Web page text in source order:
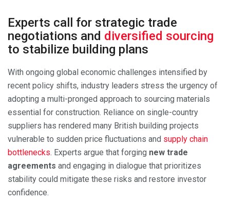
Experts call for strategic trade
negotiations and diversified sourcing
to stabilize building plans
With ongoing global economic challenges intensified by
recent policy shifts, industry leaders stress the urgency of
adopting a multi-pronged approach to sourcing materials
essential for construction. Reliance on single-country
suppliers has rendered many British building projects
vulnerable to sudden price fluctuations and supply chain
bottlenecks. Experts argue that forging new trade
agreements and engaging in dialogue that prioritizes
stability could mitigate these risks and restore investor
confidence.